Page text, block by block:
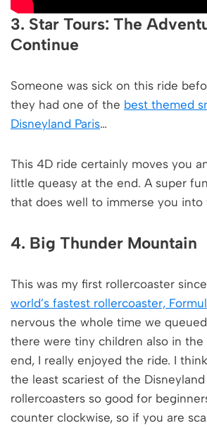
3. Star Tours: The
Continue
Someone was sick on this ride
they had one of the best themed
Disneyland Paris…
This 4D ride certainly moves you
little queasy at the end. A super
that does well to immerse you into
4. Big Thunder Mountain
This was my first rollercoaster
world’s fastest rollercoaster,
nervous the whole time we
there were tiny children also in the
end, I really enjoyed the ride. I
the least scariest of the Disneyland
rollercoasters so good for
counter clockwise, so if you are